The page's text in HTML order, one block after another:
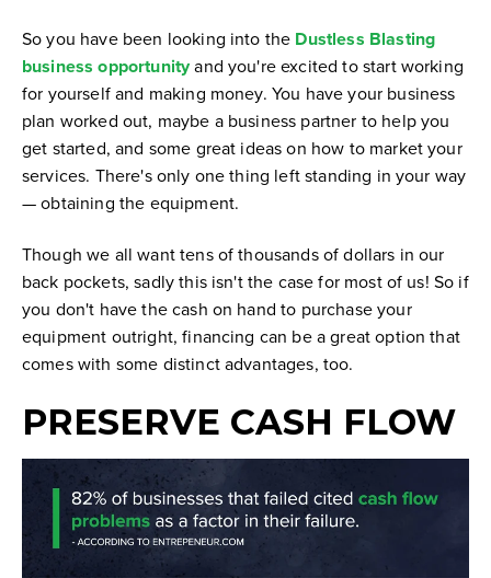
So you have been looking into the Dustless Blasting
business opportunityand you're excited to start working
for yourself and making money. You have your business
plan worked out, maybe a business partner to help you
get started, and some great ideas on how to market your
services. There's only one thing left standing in your way
— obtaining the equipment.
Though we all want tens of thousands of dollars in our
back pockets, sadly this isn't the case for most of us! So if
you don't have the cash on hand to purchase your
equipment outright, financing can be a great option that
comes with some distinct advantages, too.
PRESERVE CASH FLOW